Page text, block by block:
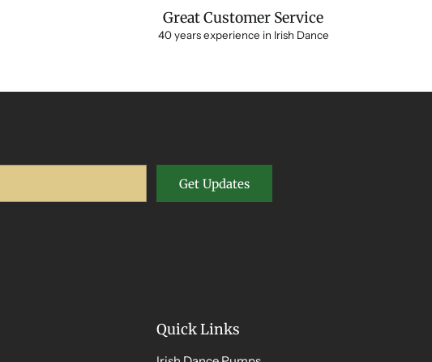
Great Customer Service
40 years experience in Irish Dance
Get Updates
Quick Links